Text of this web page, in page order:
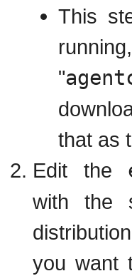
This
"
that as
Edit the
with the
you want